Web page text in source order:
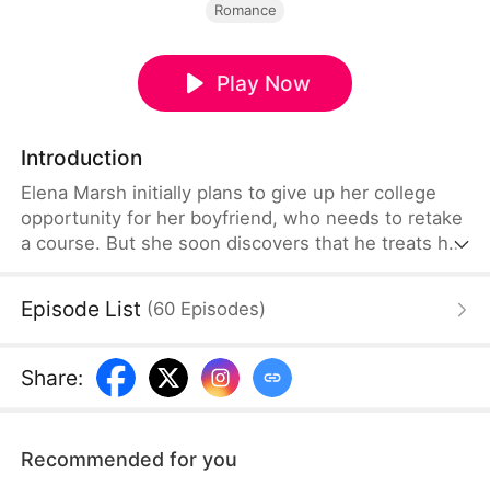
Romance
Play Now
Introduction
Elena Marsh initially plans to give up her college
opportunity for her boyfriend, who needs to retake
a course. But she soon discovers that he treats her
most unexpected way—from a cat. Furious, Elena
before setting off on a bold new journey of her
own.
Episode List (60 Episodes)
Share:
Recommended for you